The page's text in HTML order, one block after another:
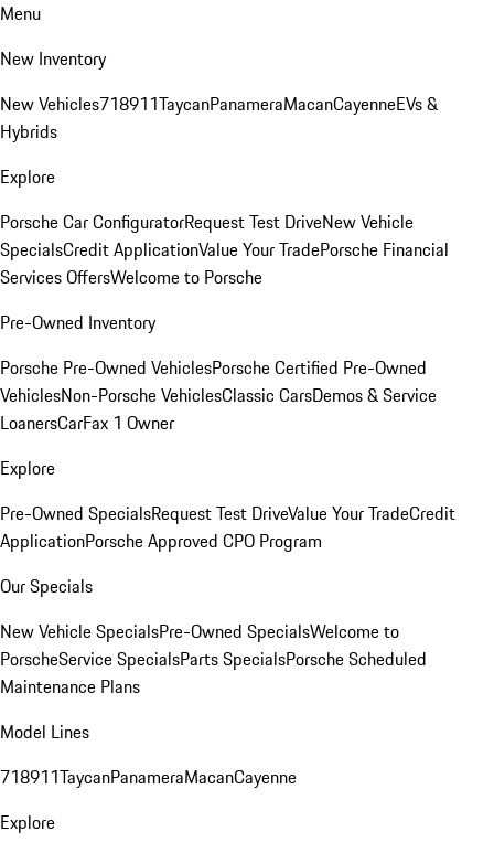
Menu
New Inventory
New Vehicles718911TaycanPanameraMacanCayenneEVs &
Hybrids
Explore
Porsche Car ConfiguratorRequest Test DriveNew Vehicle
SpecialsCredit ApplicationValue Your TradePorsche Financial
Services OffersWelcome to Porsche
Pre-Owned Inventory
Porsche Pre-Owned VehiclesPorsche Certified Pre-Owned
VehiclesNon-Porsche VehiclesClassic CarsDemos & Service
LoanersCarFax 1 Owner
Explore
Pre-Owned SpecialsRequest Test DriveValue Your TradeCredit
ApplicationPorsche Approved CPO Program
Our Specials
New Vehicle SpecialsPre-Owned SpecialsWelcome to
PorscheService SpecialsParts SpecialsPorsche Scheduled
Maintenance Plans
Model Lines
718911TaycanPanameraMacanCayenne
Explore